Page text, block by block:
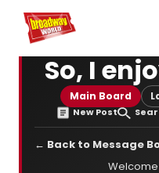
Home For You
So, I
Main Board
New Post
← Back to Message
Welcome